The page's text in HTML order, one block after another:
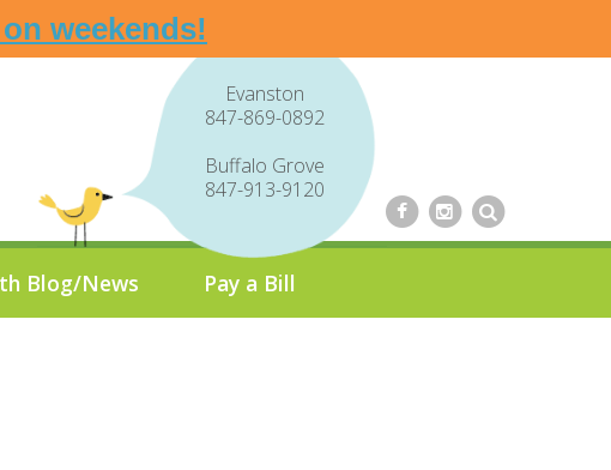
weekends!
Evanston
847-869-0892
Buffalo Grove
847-913-9120
Blog/News Pay a Bill